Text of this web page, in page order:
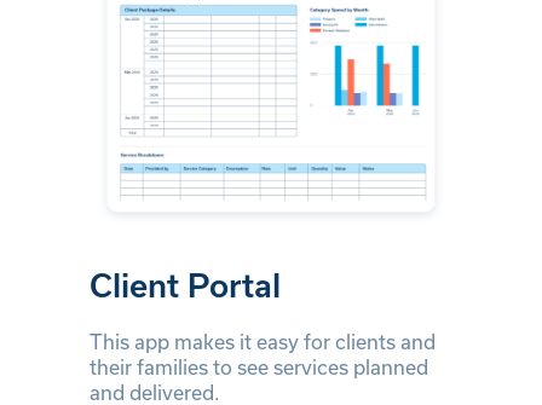
Client Portal
This app makes it easy for clients and
their families to see services planned
and delivered.